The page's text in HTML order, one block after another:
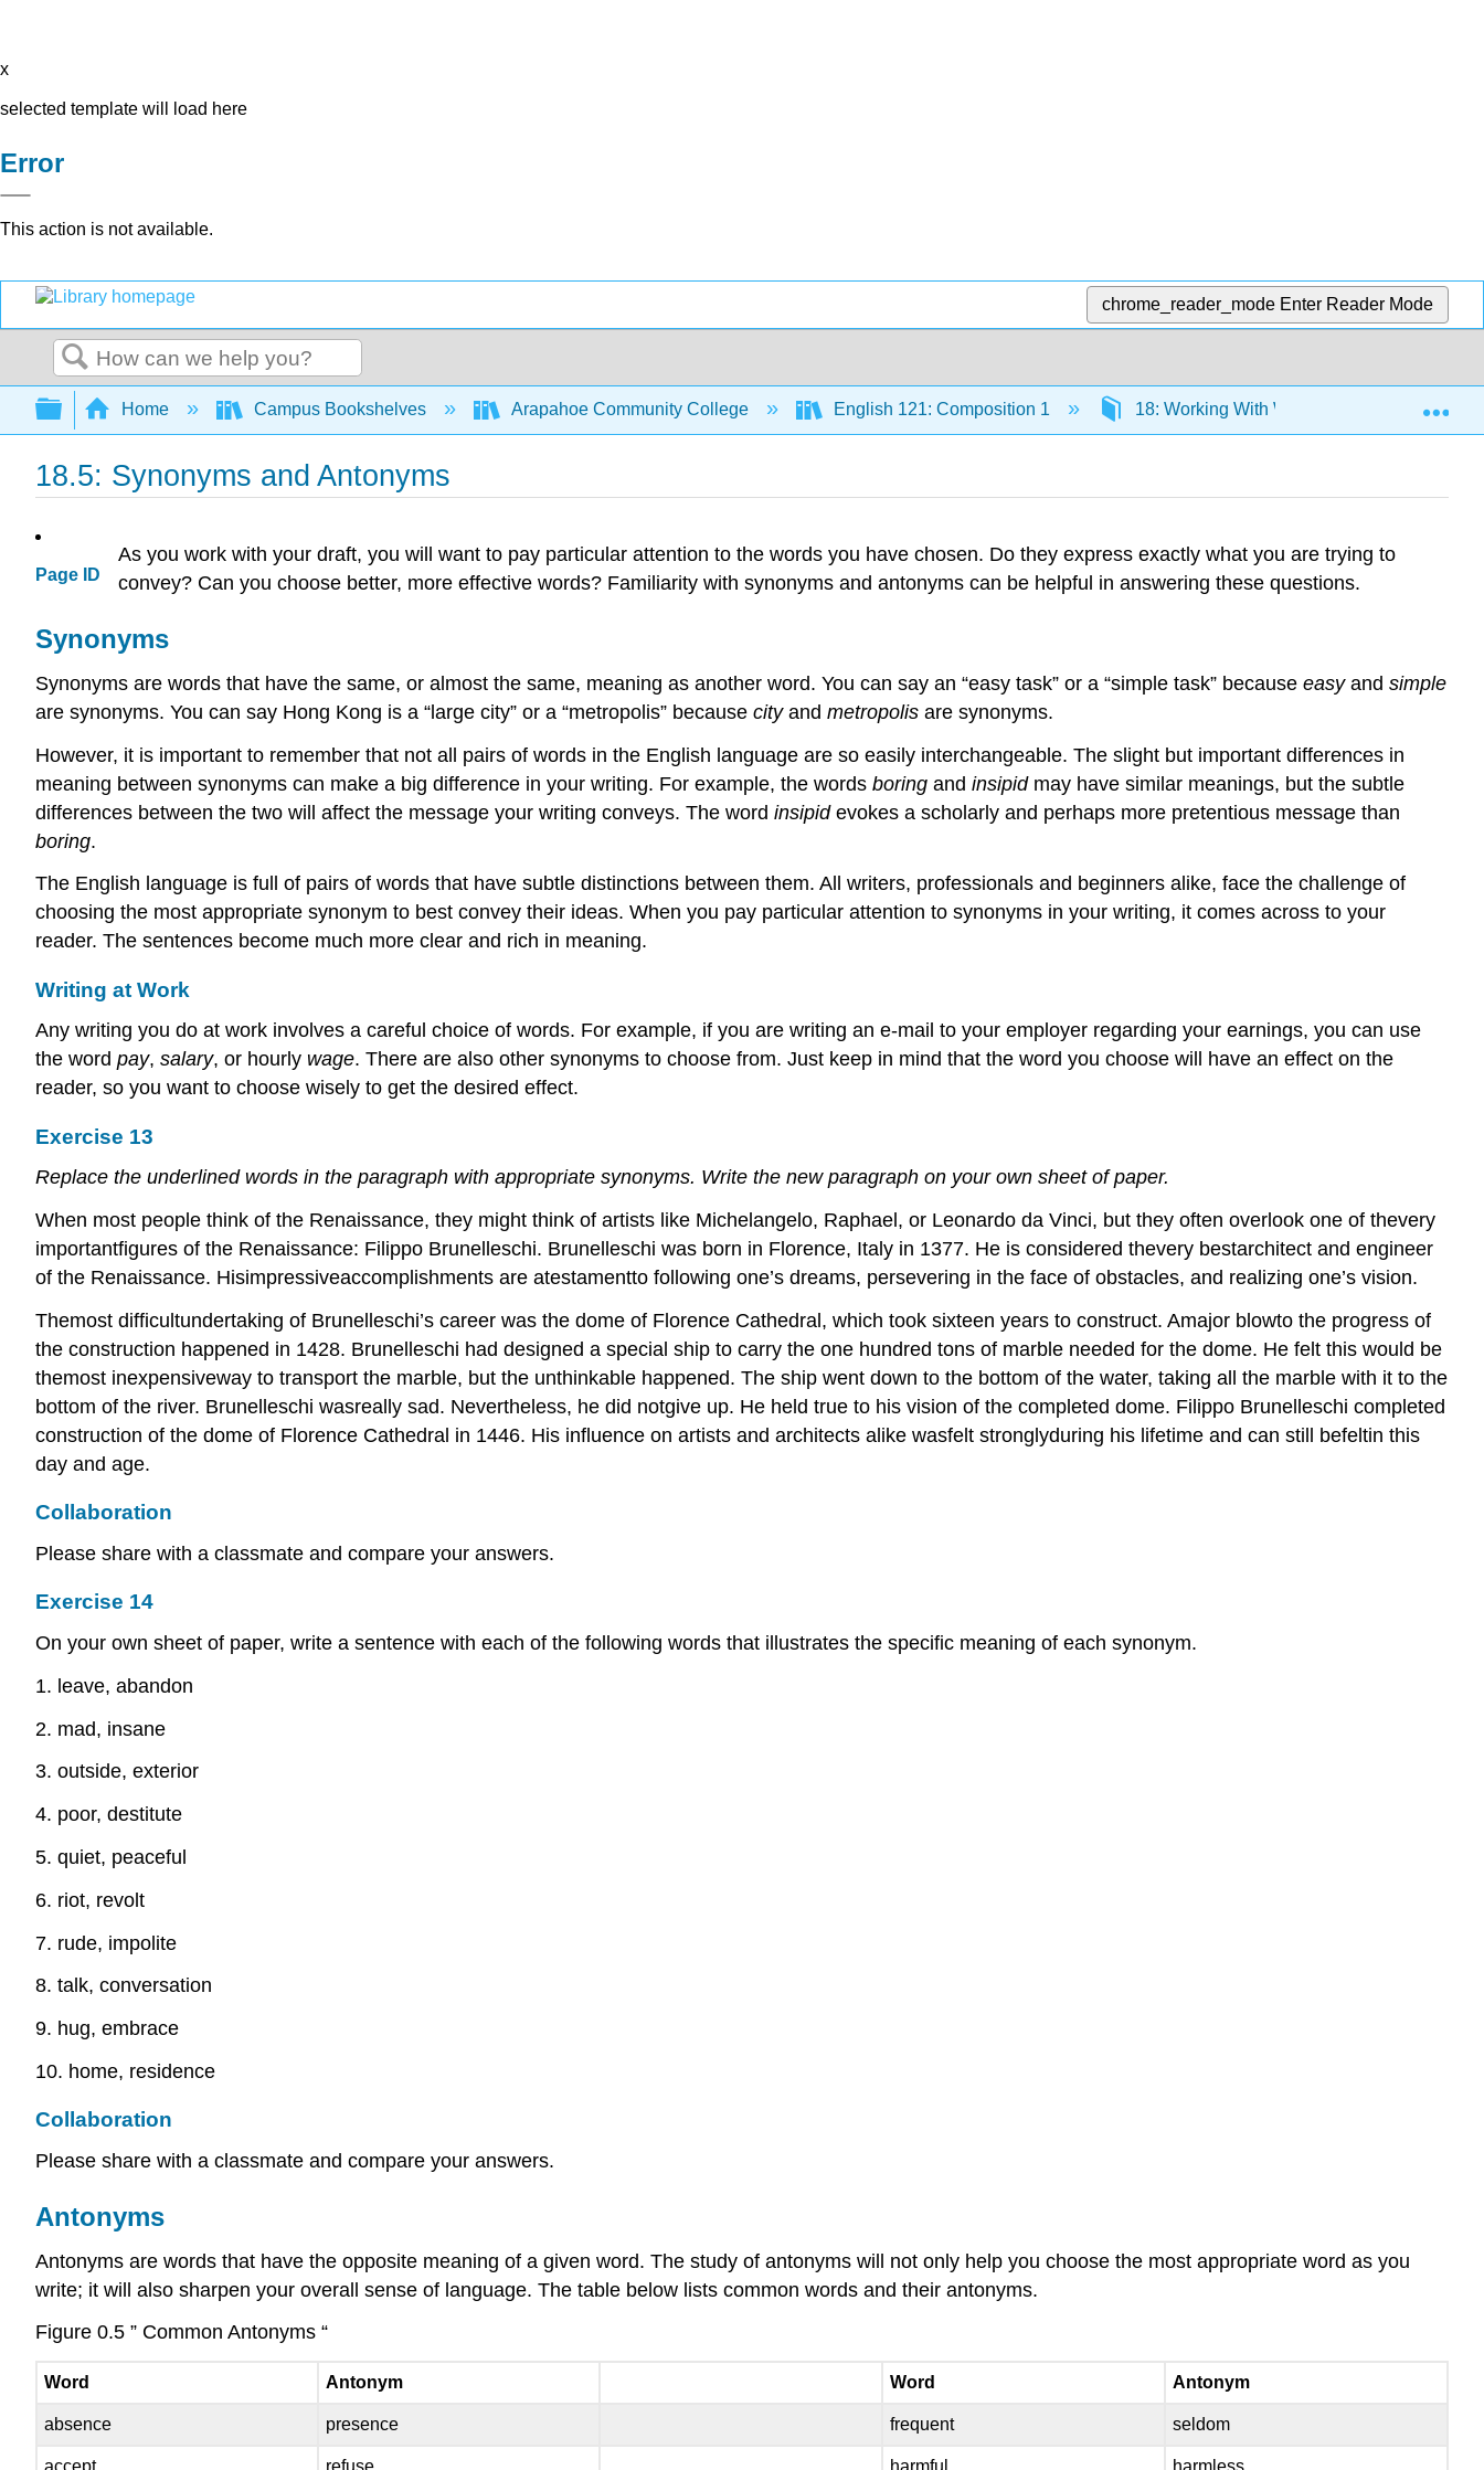
x
selected template will load here
Error
This action is not available.
chrome_reader_mode Enter Reader Mode
Search
Expand/collapse global hierarchy
Home Campus Bookshelves Arapahoe Community College English 121: Composition 1 18: Working With Words - Which Word is
18.5: Synonyms and Antonyms
Page ID
As you work with your draft, you will want to pay particular attention to the words you have chosen. Do they express exactly what you are trying to
convey? Can you choose better, more effective words? Familiarity with synonyms and antonyms can be helpful in answering these questions.
Synonyms
Synonyms are words that have the same, or almost the same, meaning as another word. You can say an “easy task” or a “simple task” because easyand simple
are synonyms. You can say Hong Kong is a “large city” or a “metropolis” because cityand metropolis are synonyms.
However, it is important to remember that not all pairs of words in the English language are so easily interchangeable. The slight but important differences in
meaning between synonyms can make a big difference in your writing. For example, the words boring and insipidmay have similar meanings, but the subtle
differences between the two will affect the message your writing conveys. The word insipidevokes a scholarly and perhaps more pretentious message than
boring.
The English language is full of pairs of words that have subtle distinctions between them. All writers, professionals and beginners alike, face the challenge of
choosing the most appropriate synonym to best convey their ideas. When you pay particular attention to synonyms in your writing, it comes across to your
reader. The sentences become much more clear and rich in meaning.
Writing at Work
Any writing you do at work involves a careful choice of words. For example, if you are writing an e-mail to your employer regarding your earnings, you can use
the word pay, salary, or hourly wage. There are also other synonyms to choose from. Just keep in mind that the word you choose will have an effect on the
reader, so you want to choose wisely to get the desired effect.
Exercise 13
Replace the underlined words in the paragraph with appropriate synonyms. Write the new paragraph on your own sheet of paper.
When most people think of the Renaissance, they might think of artists like Michelangelo, Raphael, or Leonardo da Vinci, but they often overlook one of thevery
importantfigures of the Renaissance: Filippo Brunelleschi. Brunelleschi was born in Florence, Italy in 1377. He is considered thevery bestarchitect and engineer
of the Renaissance. Hisimpressiveaccomplishments are atestamentto following one’s dreams, persevering in the face of obstacles, and realizing one’s vision.
Themost difficultundertaking of Brunelleschi’s career was the dome of Florence Cathedral, which took sixteen years to construct. Amajor blowto the progress of
the construction happened in 1428. Brunelleschi had designed a special ship to carry the one hundred tons of marble needed for the dome. He felt this would be
themost inexpensiveway to transport the marble, but the unthinkable happened. The ship went down to the bottom of the water, taking all the marble with it to the
bottom of the river. Brunelleschi wasreally sad. Nevertheless, he did notgive up. He held true to his vision of the completed dome. Filippo Brunelleschi completed
construction of the dome of Florence Cathedral in 1446. His influence on artists and architects alike wasfelt stronglyduring his lifetime and can still befeltin this
day and age.
Collaboration
Please share with a classmate and compare your answers.
Exercise 14
On your own sheet of paper, write a sentence with each of the following words that illustrates the specific meaning of each synonym.
1. leave, abandon
2. mad, insane
3. outside, exterior
4. poor, destitute
5. quiet, peaceful
6. riot, revolt
7. rude, impolite
8. talk, conversation
9. hug, embrace
10. home, residence
Collaboration
Please share with a classmate and compare your answers.
Antonyms
Antonyms are words that have the opposite meaning of a given word. The study of antonyms will not only help you choose the most appropriate word as you
write; it will also sharpen your overall sense of language. The table below lists common words and their antonyms.
Figure 0.5 ” Common Antonyms “
Word Antonym Word Antonym
absence presence frequent seldom